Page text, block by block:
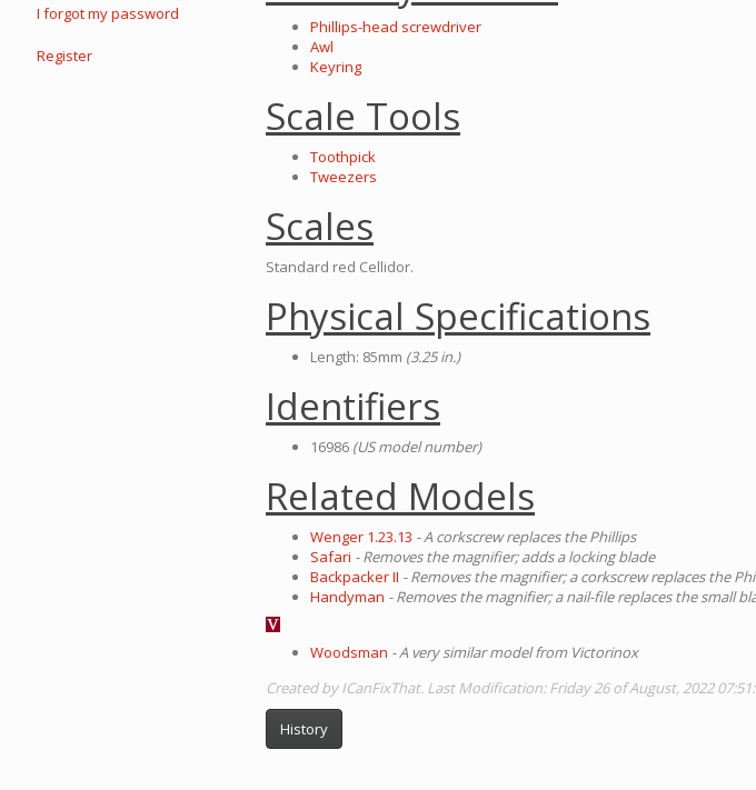
Phillips-head screwdriver
Awl
Keyring
Scale Tools
Toothpick
Tweezers
Scales
Standard red Cellidor.
Physical Specifications
Length: 85mm (3.25 in.)
Identifiers
16986 (US model number)
Related Models
Wenger 1.23.13 - A corkscrew replaces the Phillips
Safari - Removes the magnifier; adds a locking blade
Backpacker II - Removes the magnifier; a corkscrew replaces the
Handyman - Removes the magnifier; a nail-file replaces the small
Woodsman - A very similar model from Victorinox
Created by ICanFixThat. Last Modification: Friday 26 of August, 2022
History
I forgot my password
Register